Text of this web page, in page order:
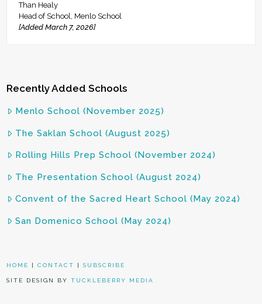
Than Healy
Head of School, Menlo School
[Added March 7, 2026]
Recently Added Schools
Menlo School (November 2025)
The Saklan School (August 2025)
Rolling Hills Prep School (November 2024)
The Presentation School (August 2024)
Convent of the Sacred Heart School (May 2024)
San Domenico School (May 2024)
HOME |CONTACT |SUBSCRIBE
SITE DESIGN BYTUCKLEBERRY MEDIA